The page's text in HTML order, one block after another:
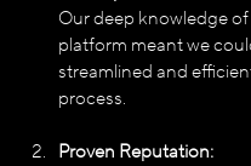
Our deep knowledge
platform meant we
streamlined and
process.
Proven Reputation: